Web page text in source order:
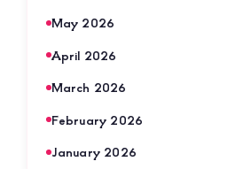
May 2026
April 2026
March 2026
February 2026
January 2026